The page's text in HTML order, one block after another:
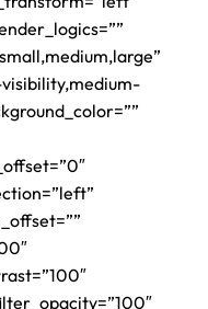
visibility,medium-